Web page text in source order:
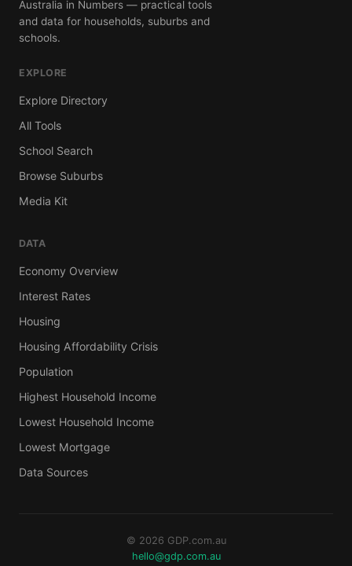
Australia in Numbers — practical tools
and data for households, suburbs and
schools.
EXPLORE
Explore Directory
All Tools
School Search
Browse Suburbs
Media Kit
DATA
Economy Overview
Interest Rates
Housing
Housing Affordability Crisis
Population
Highest Household Income
Lowest Household Income
Lowest Mortgage
Data Sources
© 2026 GDP.com.au
hello@gdp.com.au